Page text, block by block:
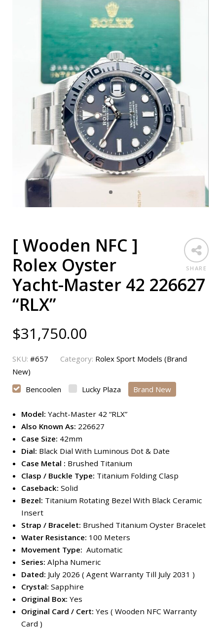
SHARE
[ Wooden NFC ]
Rolex Oyster
Yacht-Master 42 226627
“RLX”
$31,750.00
SKU: #657 Category: Rolex Sport Models (Brand
New)
Bencoolen
Lucky Plaza Brand New
Model: Yacht-Master 42 “RLX”
Also Known As: 226627
Case Size: 42mm
Dial: Black Dial With Luminous Dot & Date
Case Metal : Brushed Titanium
Clasp / Buckle Type: Titanium Folding Clasp
Caseback: Solid
Bezel: Titanium Rotating Bezel With Black Ceramic
Insert
Strap / Bracelet: Brushed Titanium Oyster Bracelet
Water Resistance: 100 Meters
Movement Type: Automatic
Series: Alpha Numeric
Dated: July 2026 ( Agent Warranty Till July 2031 )
Crystal: Sapphire
Original Box: Yes
Original Card / Cert: Yes ( Wooden NFC Warranty
Card )